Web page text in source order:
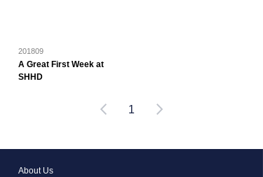
201809
A Great First Week at
SHHD
1
About Us